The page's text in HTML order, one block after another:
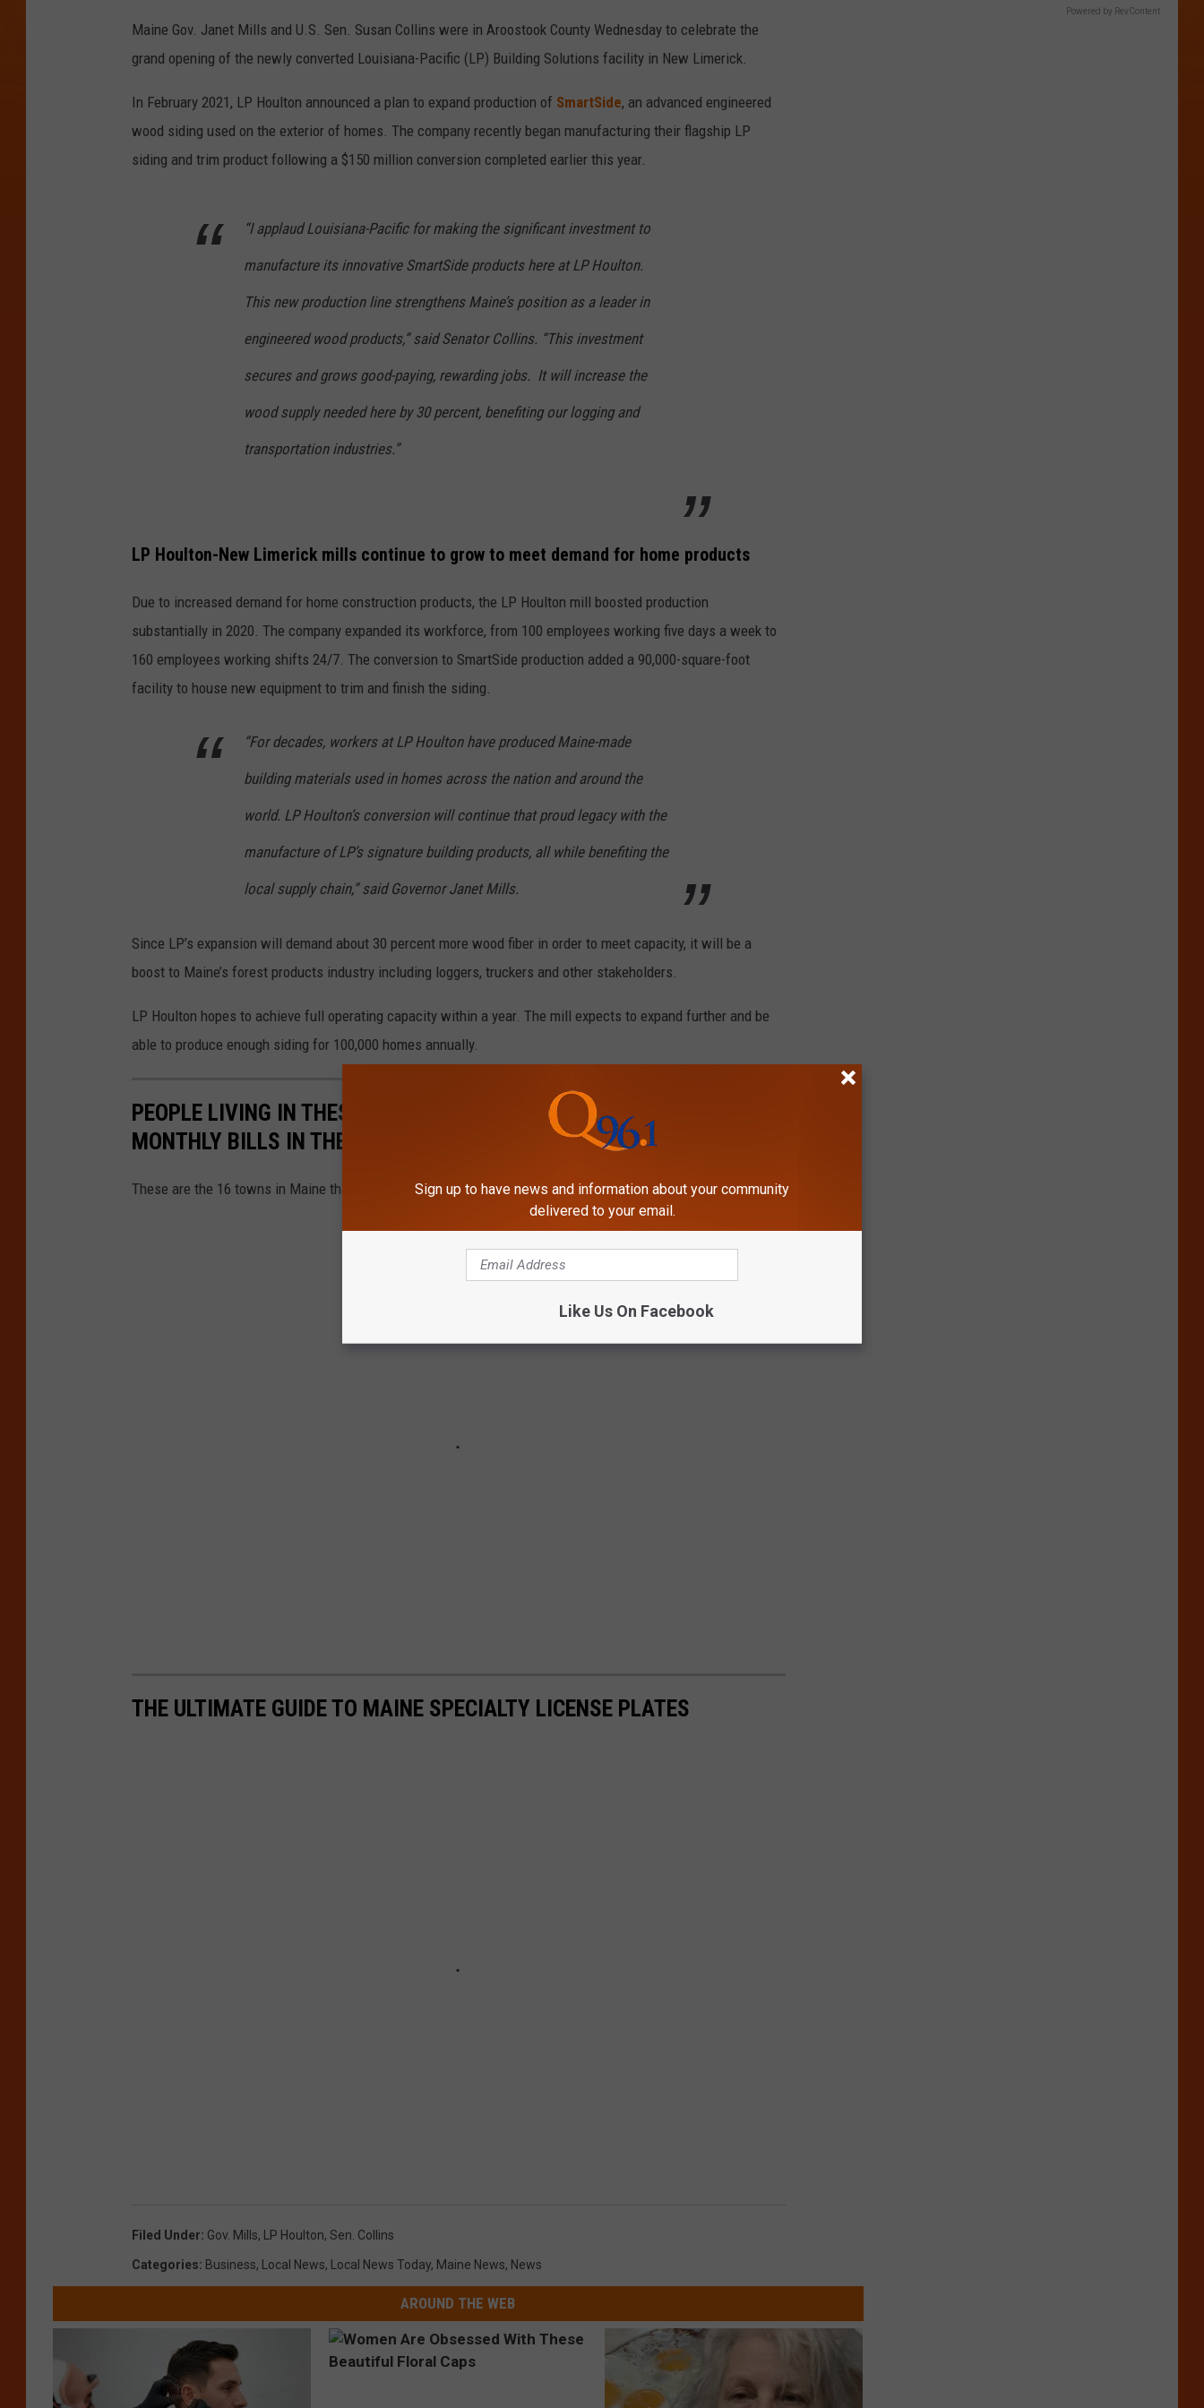
Maine Gov. Janet Mills and U.S. Sen. Susan Collins were in Aroostook County Wednesday to celebrate the
grand opening of the newly converted Louisiana-Pacific (LP) Building Solutions facility in New Limerick.
In February 2021, LP Houlton announced a plan to expand production of SmartSide, an advanced engineered
wood siding used on the exterior of homes. The company recently began manufacturing their flagship LP
siding and trim product following a $150 million conversion completed earlier this year.
“I applaud Louisiana-Pacific for making the significant investment to
manufacture its innovative SmartSide products here at LP Houlton.
This new production line strengthens Maine’s position as a leader in
engineered wood products,” said Senator Collins. “This investment
secures and grows good-paying, rewarding jobs. It will increase the
wood supply needed here by 30 percent, benefiting our logging and
transportation industries.”
LP Houlton-New Limerick mills continue to grow to meet demand for home products
Due to increased demand for home construction products, the LP Houlton mill boosted production
substantially in 2020. The company expanded its workforce, from 100 employees working five days a week to
160 employees working shifts 24/7. The conversion to SmartSide production added a 90,000-square-foot
facility to house new equipment to trim and finish the siding.
“For decades, workers at LP Houlton have produced Maine-made
building materials used in homes across the nation and around the
world. LP Houlton’s conversion will continue that proud legacy with the
manufacture of LP’s signature building products, all while benefiting the
local supply chain,” said Governor Janet Mills.
Since LP’s expansion will demand about 30 percent more wood fiber in order to meet capacity, it will be a
boost to Maine’s forest products industry including loggers, truckers and other stakeholders.
LP Houlton hopes to achieve full operating capacity within a year. The mill expects to expand further and be
able to produce enough siding for 100,000 homes annually.
PEOPLE LIVING IN THESE 16 MAINE TOWNS HAVE THE HIGHEST
MONTHLY BILLS IN THE STATE
These are the 16 towns in Maine that pay the most money toward their monthly bills in the entire state.
THE ULTIMATE GUIDE TO MAINE SPECIALTY LICENSE PLATES
Filed Under: Gov. Mills, LP Houlton, Sen. Collins
Categories: Business, Local News, Local News Today, Maine News, News
AROUND THE WEB
Powered by RevContent
Sign up to have news and information about your community
delivered to your email.
Like Us On Facebook